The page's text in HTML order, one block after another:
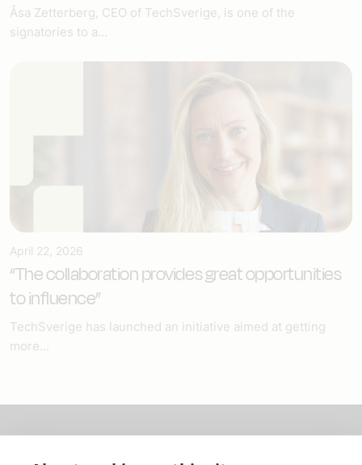
Åsa Zetterberg, CEO of TechSverige, is one of the
signatories to a...
April 22, 2026
“The collaboration provides great opportunities
to influence”
TechSverige has launched an initiative aimed at getting
more...